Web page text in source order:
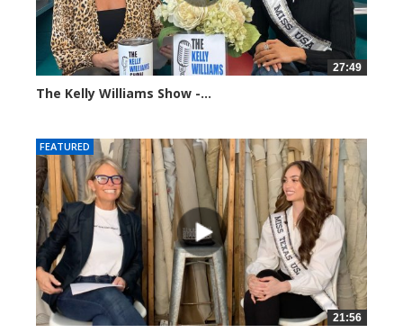
27:49
The Kelly Williams Show -...
FEATURED
21:56